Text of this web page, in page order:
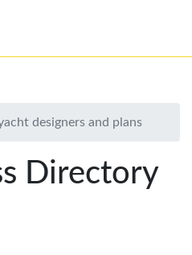
designers and plans
Directory